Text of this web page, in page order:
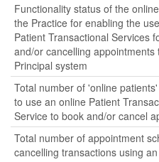
Functionality status of the
the Practice for enabling the
Patient Transactional Services
and/or cancelling appointments
Principal system
Total number of 'online
to use an online Patient
Service to book and/or cancel
Total number of appointment
cancelling transactions using